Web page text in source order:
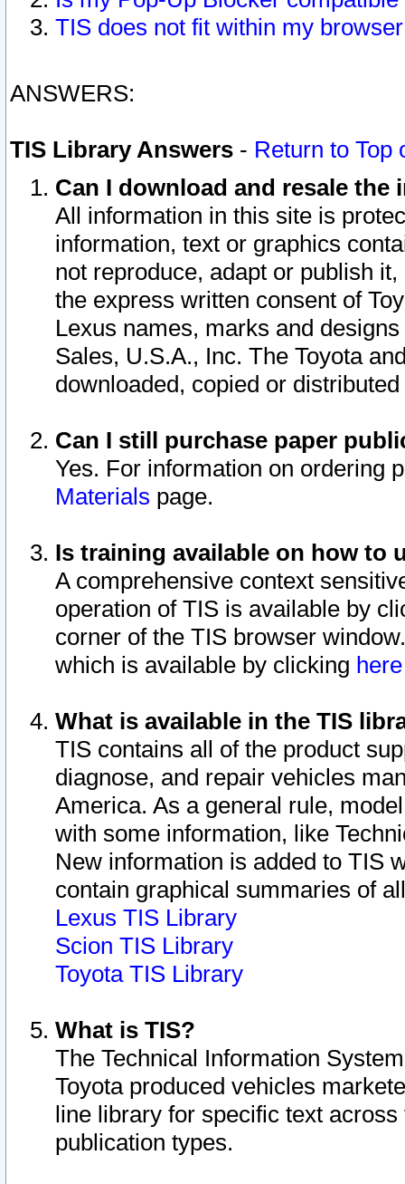
TIS does not fit within my
ANSWERS:
TIS Library Answers - Return to Top
Can I download and resale
All information in this site is
information, text or graphics
not reproduce, adapt or publish
the express written consent of
Lexus names, marks and
Sales, U.S.A., Inc. The Toyota
downloaded, copied or
Can I still purchase paper
Yes. For information on ordering
Materials page.
Is training available on how to
A comprehensive context
operation of TIS is available by
corner of the TIS browser
which is available by clicking
What is available in the TIS
TIS contains all of the product
diagnose, and repair vehicles
America. As a general rule,
with some information, like
New information is added to TIS
contain graphical summaries of
Lexus TIS Library
Scion TIS Library
Toyota TIS Library
What is TIS?
The Technical Information
Toyota produced vehicles
line library for specific text
publication types.